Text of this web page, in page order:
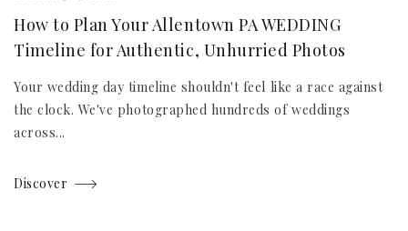
How to Plan Your Allentown PA WEDDING
Timeline for Authentic, Unhurried Photos
Your wedding day timeline shouldn't feel like a race against
the clock. We've photographed hundreds of weddings
across...
Discover